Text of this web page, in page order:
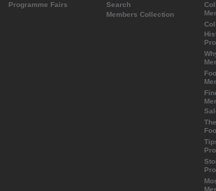
Programme Fairs
Search
Members Collection